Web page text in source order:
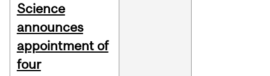
Science
announces
appointment of
four